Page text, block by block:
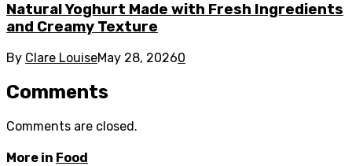
Natural Yoghurt Made with Fresh Ingredients
and Creamy Texture
By Clare LouiseMay 28, 20260
Comments
Comments are closed.
More in Food